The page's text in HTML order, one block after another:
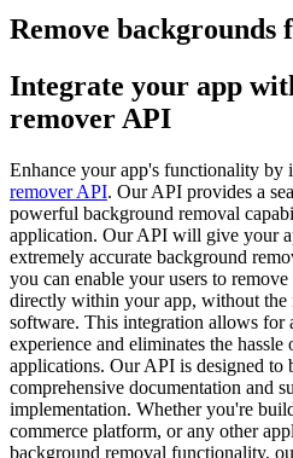
Remove backgrounds
Integrate your app
remover API
Enhance your app's functionality by
remover API. Our API provides a
powerful background removal
application. Our API will give your
extremely accurate background
you can enable your users to
directly within your app, without the
software. This integration allows for
experience and eliminates the
applications. Our API is designed to
comprehensive documentation and
implementation. Whether you're
commerce platform, or any other
background removal functionality,